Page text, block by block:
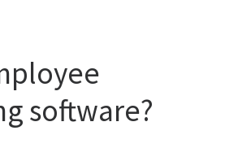
software?